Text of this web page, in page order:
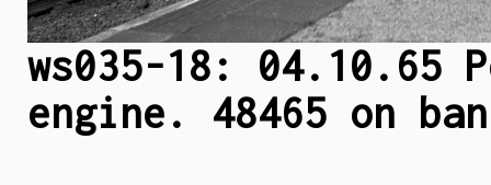
ws035-18: 04.10.65
engine. 48465 on